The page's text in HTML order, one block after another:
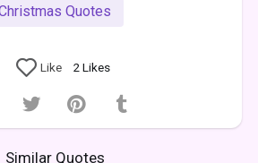
Quotes
Like 2Likes
Similar Quotes